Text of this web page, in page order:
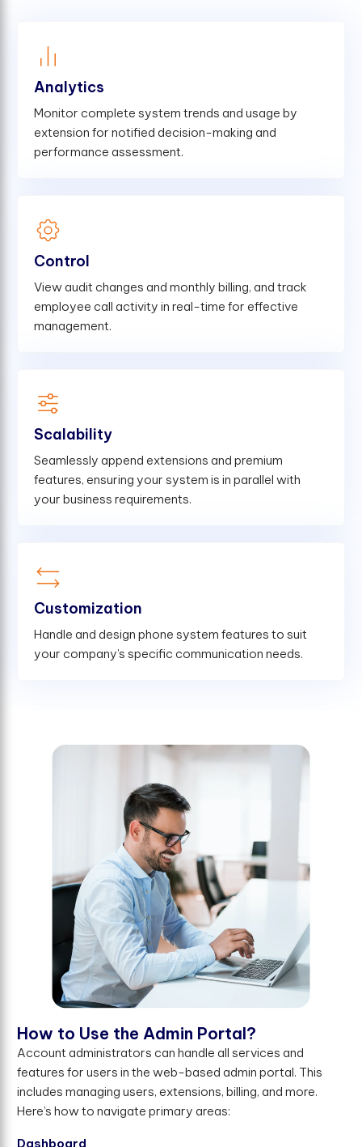
Analytics
Monitor complete system trends and usage by
extension for notified decision-making and
performance assessment.
Control
View audit changes and monthly billing, and track
employee call activity in real-time for effective
management.
Scalability
Seamlessly append extensions and premium
features, ensuring your system is in parallel with
your business requirements.
Customization
Handle and design phone system features to suit
your company’s specific communication needs.
How to Use the Admin Portal?
Account administrators can handle all services and
features for users in the web-based admin portal. This
includes managing users, extensions, billing, and more.
Here’s how to navigate primary areas:
Dashboard